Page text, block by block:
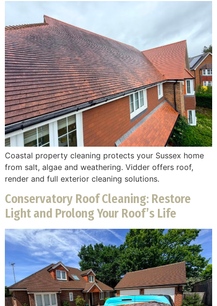
Coastal property cleaning protects your Sussex home
from salt, algae and weathering. Vidder offers roof,
render and full exterior cleaning solutions.
Conservatory Roof Cleaning: Restore
Light and Prolong Your Roof’s Life